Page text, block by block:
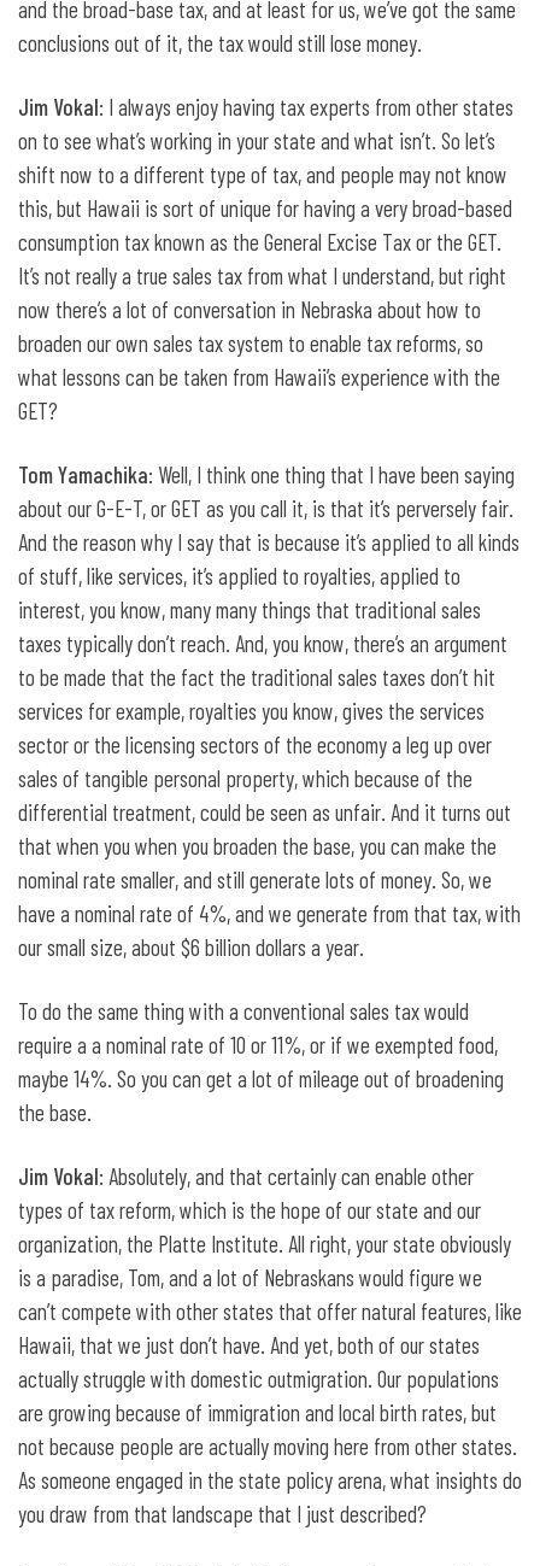
and the broad-base tax, and at least for us, we’ve got the same
conclusions out of it, the tax would still lose money.
Jim Vokal: I always enjoy having tax experts from other states
on to see what’s working in your state and what isn’t. So let’s
shift now to a different type of tax, and people may not know
this, but Hawaii is sort of unique for having a very broad-based
consumption tax known as the General Excise Tax or the GET.
It’s not really a true sales tax from what I understand, but right
now there’s a lot of conversation in Nebraska about how to
broaden our own sales tax system to enable tax reforms, so
what lessons can be taken from Hawaii’s experience with the
GET?
Tom Yamachika: Well, I think one thing that I have been saying
about our G-E-T, or GET as you call it, is that it’s perversely fair.
And the reason why I say that is because it’s applied to all kinds
of stuff, like services, it’s applied to royalties, applied to
interest, you know, many many things that traditional sales
taxes typically don’t reach. And, you know, there’s an argument
to be made that the fact the traditional sales taxes don’t hit
services for example, royalties you know, gives the services
sector or the licensing sectors of the economy a leg up over
sales of tangible personal property, which because of the
differential treatment, could be seen as unfair. And it turns out
that when you when you broaden the base, you can make the
nominal rate smaller, and still generate lots of money. So, we
have a nominal rate of 4%, and we generate from that tax, with
our small size, about $6 billion dollars a year.
To do the same thing with a conventional sales tax would
require a a nominal rate of 10 or 11%, or if we exempted food,
maybe 14%. So you can get a lot of mileage out of broadening
the base.
Jim Vokal: Absolutely, and that certainly can enable other
types of tax reform, which is the hope of our state and our
organization, the Platte Institute. All right, your state obviously
is a paradise, Tom, and a lot of Nebraskans would figure we
can’t compete with other states that offer natural features, like
Hawaii, that we just don’t have. And yet, both of our states
actually struggle with domestic outmigration. Our populations
are growing because of immigration and local birth rates, but
not because people are actually moving here from other states.
As someone engaged in the state policy arena, what insights do
you draw from that landscape that I just described?